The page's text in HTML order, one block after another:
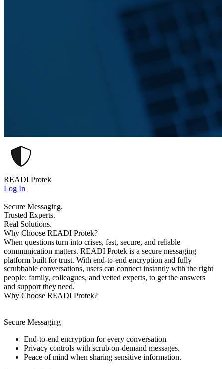
READI Protek
Log In
Secure Messaging.
Trusted Experts.
Real Solutions.
Why Choose READI Protek?
When questions turn into crises, fast, secure, and reliable
communication matters. READI Protek is a secure messaging
platform built for trust. With end-to-end encryption and fully
scrubbable conversations, users can connect instantly with the right
people: family, colleagues, and vetted experts, to get the answers
and support they need.
Why Choose READI Protek?
Secure Messaging
End-to-end encryption for every conversation.
Privacy controls with scrub-on-demand messages.
Peace of mind when sharing sensitive information.